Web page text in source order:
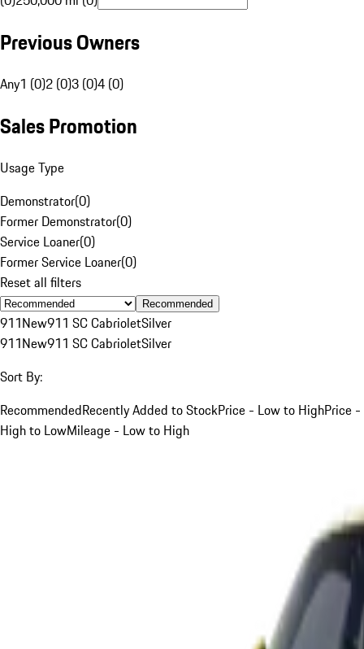
Previous Owners
Any1 (0)2 (0)3 (0)4 (0)
Sales Promotion
Usage Type
Demonstrator(0)
Former Demonstrator(0)
Service Loaner(0)
Former Service Loaner(0)
Reset all filters
Recommended
911New911 SC CabrioletSilver
911New911 SC CabrioletSilver
Sort By:
RecommendedRecently Added to StockPrice - Low to HighPrice -
High to LowMileage - Low to High